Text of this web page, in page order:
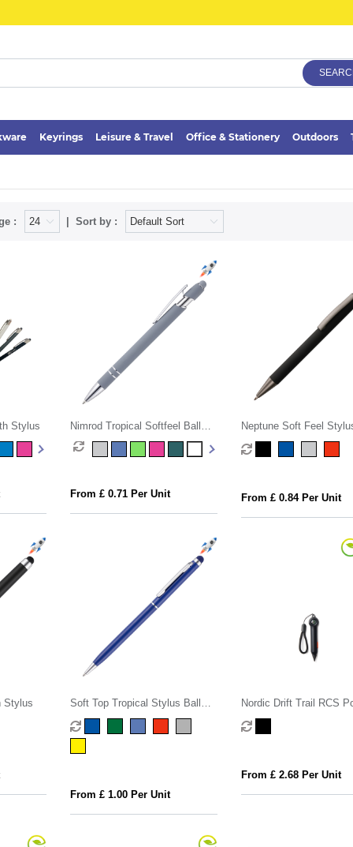
Keyrings Leisure & Travel Office & Stationery Outdoors
: Sort by :
Stylus
Nimrod Tropical Softfeel Ball
Pen
From £ 0.71 Per Unit
Neptune Soft Feel
Pen
From £ 0.84 Per Unit
Stylus
Soft Top Tropical Stylus Ball
Pen
From £ 1.00 Per Unit
Nordic Drift Trail RCS
Infinity Pocket
From £ 2.68 Per Unit